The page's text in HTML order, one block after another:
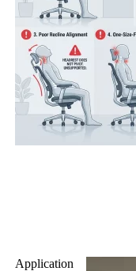
Application